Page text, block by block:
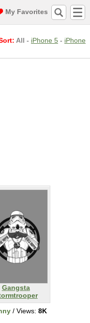
My Favorites
All - iPhone 5 - iPhone
Gangsta
/ Views: 8K